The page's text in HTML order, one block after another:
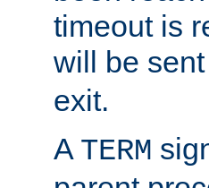
timeout is
will be
exit.
A TERM